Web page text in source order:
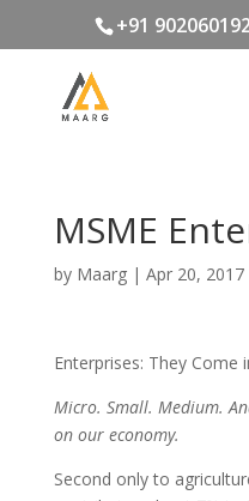
+91
MSME
by Maarg| Apr 20, 2017
Enterprises: They Come
Micro. Small. Medium.
on our economy.
Second only to